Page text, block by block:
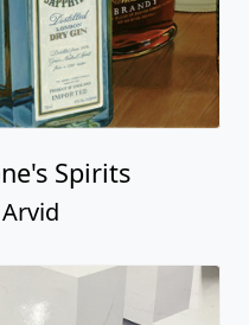
Spirits